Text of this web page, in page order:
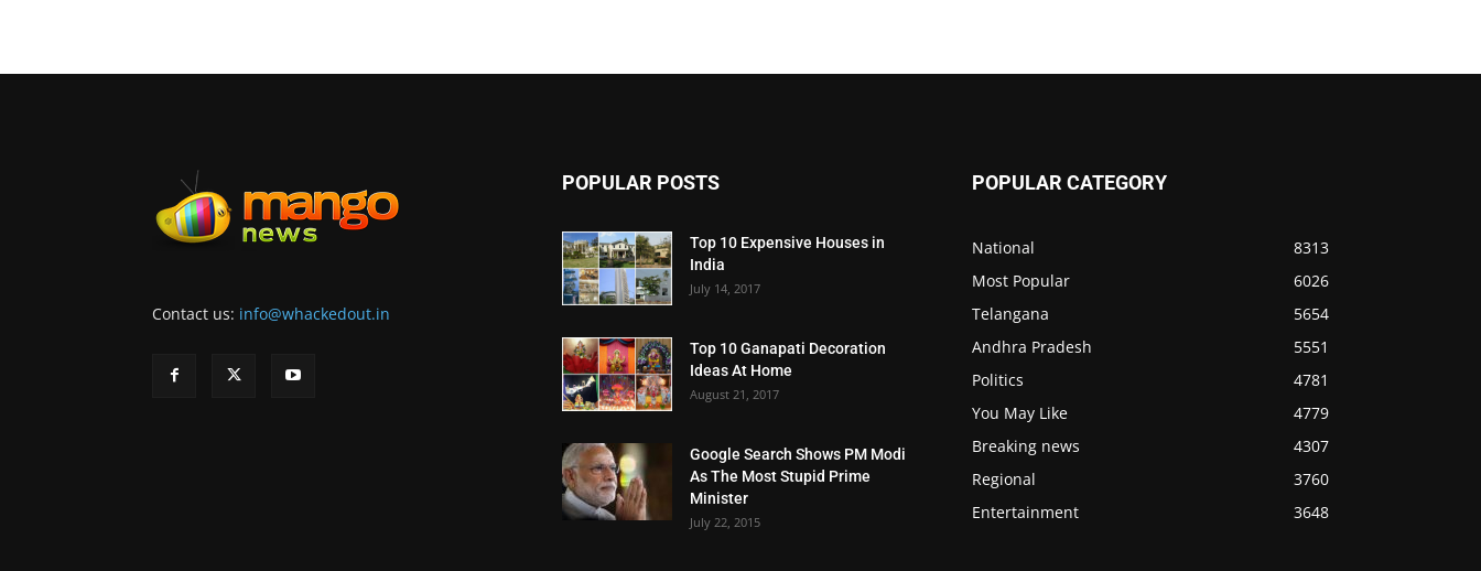
Contact us: info@whackedout.in
POPULAR POSTS
Top 10 Expensive Houses in
India
July 14, 2017
Top 10 Ganapati Decoration
Ideas At Home
August 21, 2017
Google Search Shows PM Modi
As The Most Stupid Prime
Minister
July 22, 2015
POPULAR CATEGORY
National
8313
Most Popular
6026
Telangana
5654
Andhra Pradesh
5551
Politics
4781
You May Like
4779
Breaking news
4307
Regional
3760
Entertainment
3648